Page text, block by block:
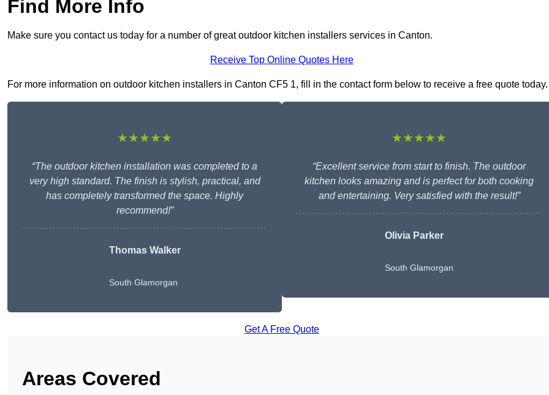
Find More Info
Make sure you contact us today for a number of great outdoor kitchen installers services in Canton.
Receive Top Online Quotes Here
For more information on outdoor kitchen installers in Canton CF5 1, fill in the contact form below to receive a free quote today.
★★★★★
“The outdoor kitchen installation was completed to a
very high standard. The finish is stylish, practical, and
has completely transformed the space. Highly
recommend!”
Thomas Walker
South Glamorgan
★★★★★
“Excellent service from start to finish. The outdoor
kitchen looks amazing and is perfect for both cooking
and entertaining. Very satisfied with the result!”
Olivia Parker
South Glamorgan
Get A Free Quote
Areas Covered